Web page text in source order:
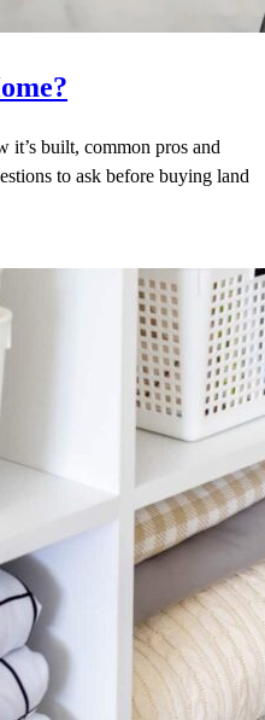
it’s built, common pros and
to ask before buying land